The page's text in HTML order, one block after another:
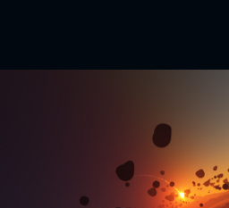
Home|
TerraGen 3 TerraGen